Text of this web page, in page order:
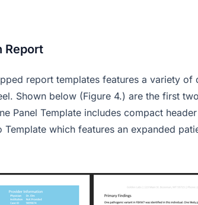
Report
report templates features a variety of
Shown below (Figure 4.) are the first
Panel Template includes compact
Template which features an expanded